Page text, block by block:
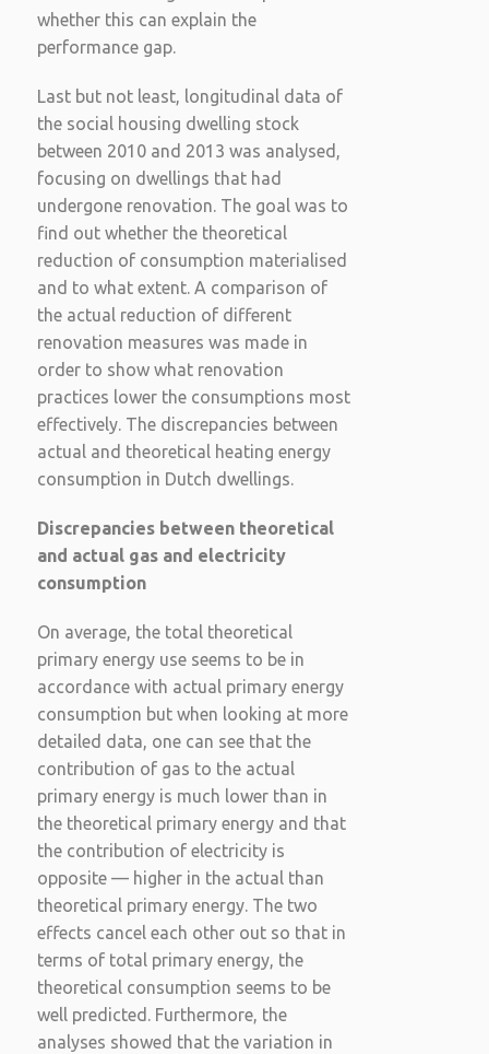
whether this can explain the
performance gap.
Last but not least, longitudinal data of
the social housing dwelling stock
between 2010 and 2013 was analysed,
focusing on dwellings that had
undergone renovation. The goal was to
find out whether the theoretical
reduction of consumption materialised
and to what extent. A comparison of
the actual reduction of different
renovation measures was made in
order to show what renovation
practices lower the consumptions most
effectively. The discrepancies between
actual and theoretical heating energy
consumption in Dutch dwellings.
Discrepancies between theoretical
and actual gas and electricity
consumption
On average, the total theoretical
primary energy use seems to be in
accordance with actual primary energy
consumption but when looking at more
detailed data, one can see that the
contribution of gas to the actual
primary energy is much lower than in
the theoretical primary energy and that
the contribution of electricity is
opposite — higher in the actual than
theoretical primary energy. The two
effects cancel each other out so that in
terms of total primary energy, the
theoretical consumption seems to be
well predicted. Furthermore, the
analyses showed that the variation in